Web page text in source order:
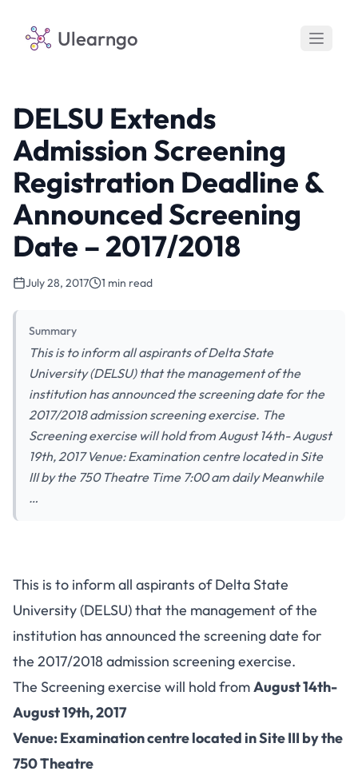
Ulearngo
DELSU Extends
Admission Screening
Registration Deadline &
Announced Screening
Date – 2017/2018
July 28, 2017 1 min read
Summary
This is to inform all aspirants of Delta State
University (DELSU) that the management of the
institution has announced the screening date for the
2017/2018 admission screening exercise. The
Screening exercise will hold from August 14th- August
19th, 2017 Venue: Examination centre located in Site
III by the 750 Theatre Time 7:00 am daily Meanwhile
…
This is to inform all aspirants of Delta State
University (DELSU) that the management of the
institution has announced the screening date for
the 2017/2018 admission screening exercise.
The Screening exercise will hold fromAugust 14th-
August 19th, 2017
Venue: Examination centre located in Site III by the
750 Theatre